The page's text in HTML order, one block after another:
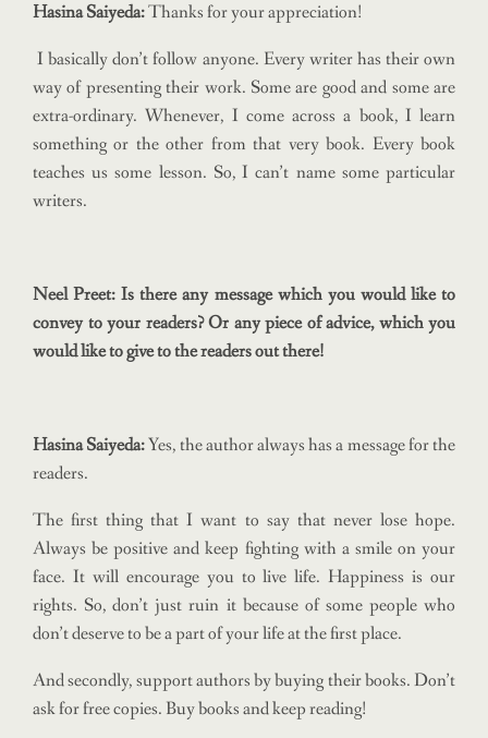
Hasina Saiyeda:Thanks for your appreciation!
I basically don’t follow anyone. Every writer has their own
way of presenting their work. Some are good and some are
extra-ordinary. Whenever, I come across a book, I learn
something or the other from that very book. Every book
teaches us some lesson. So, I can’t name some particular
writers.
Neel Preet: Is there any message which you would like to
convey to your readers? Or any piece of advice, which you
would like to give to the readers out there!
Hasina Saiyeda:Yes, the author always has a message for the
readers.
The first thing that I want to say that never lose hope.
Always be positive and keep fighting with a smile on your
face. It will encourage you to live life. Happiness is our
rights. So, don’t just ruin it because of some people who
don’t deserve to be a part of your life at the first place.
And secondly, support authors by buying their books. Don’t
ask for free copies. Buy books and keep reading!